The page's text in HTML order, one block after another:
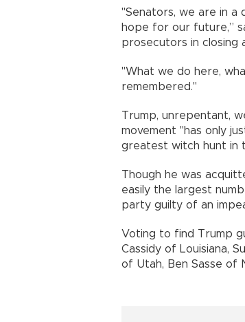
"Senators, we are in a
hope for our future,”
prosecutors in closing
"What we do here,
remembered."
Trump, unrepentant,
movement "has only
greatest witch hunt in
Though he was
easily the largest
party guilty of an
Voting to find Trump
Cassidy of Louisiana,
of Utah, Ben Sasse of